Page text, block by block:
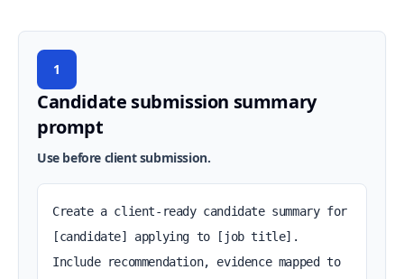
1
Candidate submission summary
prompt
Use before client submission.
Create a client-ready candidate summary for
[candidate] applying to [job title].
Include recommendation, evidence mapped to